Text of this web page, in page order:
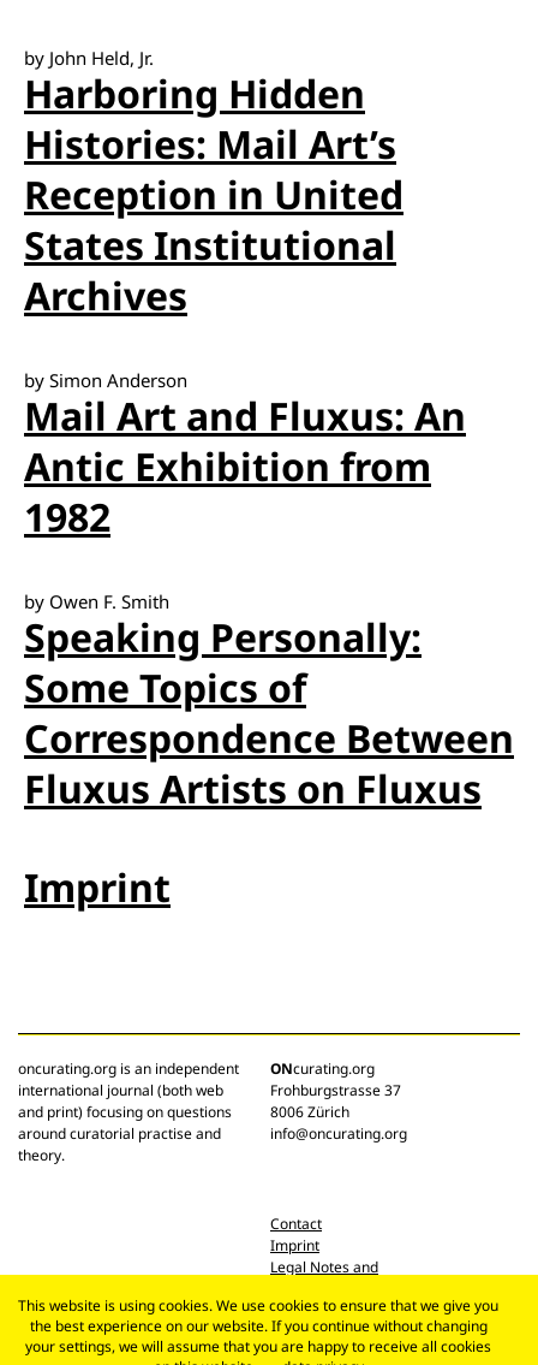
by John Held, Jr.
Harboring Hidden
Histories: Mail Art’s
Reception in United
States Institutional
Archives
by Simon Anderson
Mail Art and Fluxus: An
Antic Exhibition from
1982
by Owen F. Smith
Speaking Personally:
Some Topics of
Correspondence Between
Fluxus Artists on Fluxus
Imprint
oncurating.org is an independent
international journal (both web
and print) focusing on questions
around curatorial practise and
theory.
ONcurating.org
Frohburgstrasse 37
8006 Zürich
info@oncurating.org
Contact
Imprint
Legal Notes and
This website is using cookies. We use cookies to ensure that we give you
the best experience on our website. If you continue without changing
your settings, we will assume that you are happy to receive all cookies